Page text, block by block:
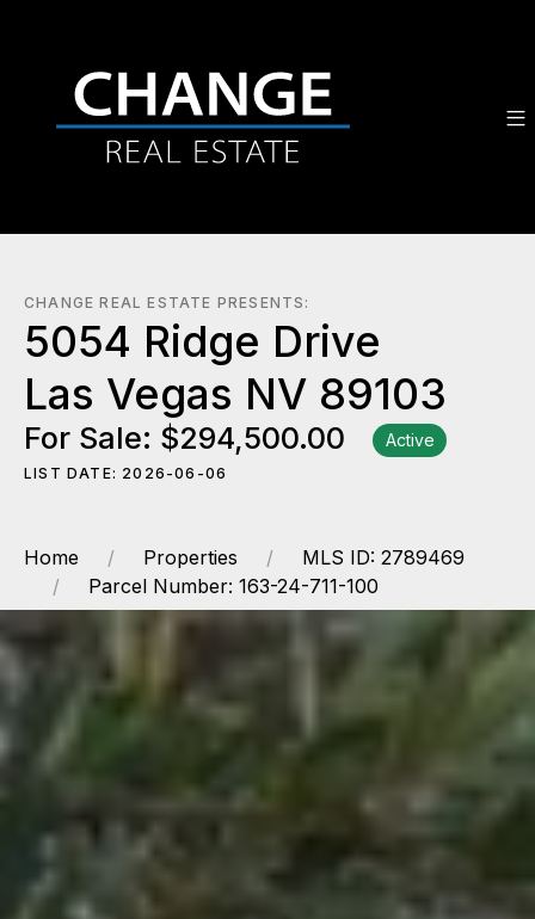
CHANGE REAL ESTATE PRESENTS:
5054 Ridge Drive
Las Vegas NV 89103
For Sale: $294,500.00 Active
LIST DATE: 2026-06-06
Home Properties
MLS ID: 2789469
Parcel Number: 163-24-711-100